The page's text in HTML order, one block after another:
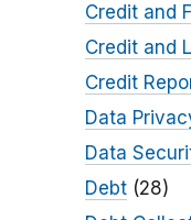
Credit and
Credit and
Credit
Data
Data
Debt(28)